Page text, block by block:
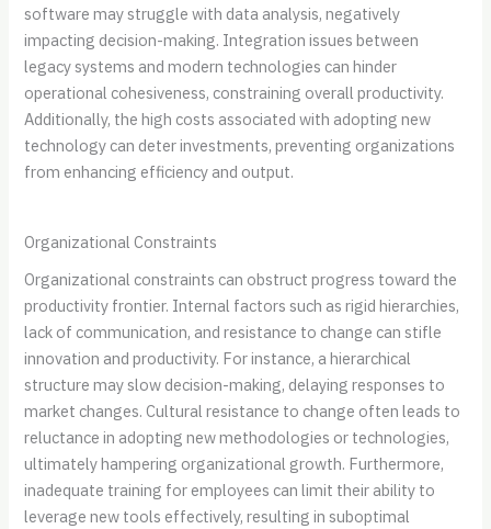
software may struggle with data analysis, negatively
impacting decision-making. Integration issues between
legacy systems and modern technologies can hinder
operational cohesiveness, constraining overall productivity.
Additionally, the high costs associated with adopting new
technology can deter investments, preventing organizations
from enhancing efficiency and output.
Organizational Constraints
Organizational constraints can obstruct progress toward the
productivity frontier. Internal factors such as rigid hierarchies,
lack of communication, and resistance to change can stifle
innovation and productivity. For instance, a hierarchical
structure may slow decision-making, delaying responses to
market changes. Cultural resistance to change often leads to
reluctance in adopting new methodologies or technologies,
ultimately hampering organizational growth. Furthermore,
inadequate training for employees can limit their ability to
leverage new tools effectively, resulting in suboptimal